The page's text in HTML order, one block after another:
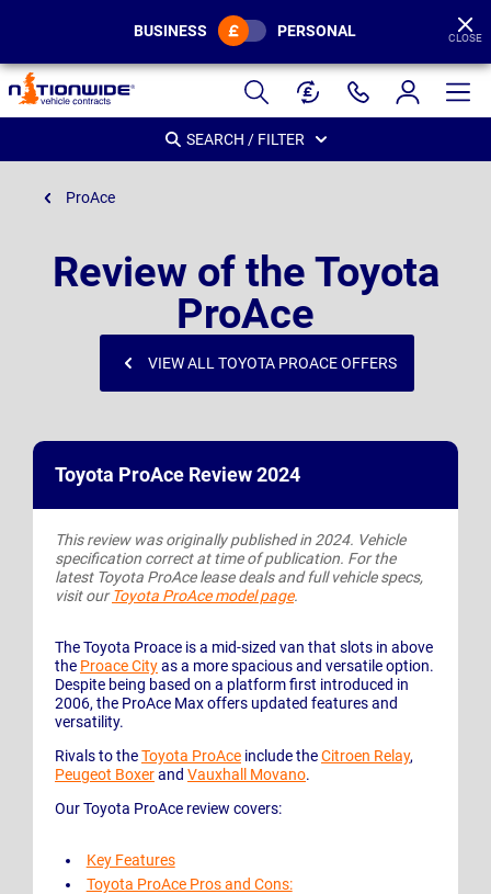
Page
Header
BUSINESS PERSONAL CLOSE
SEARCH / FILTER
ProAce
Review of the Toyota
ProAce
VIEW ALL TOYOTA PROACE OFFERS
Toyota ProAce Review 2024
This review was originally published in 2024. Vehicle
specification correct at time of publication. For the
latest Toyota ProAce lease deals and full vehicle specs,
visit ourToyota ProAce model page.
The Toyota Proace is a mid-sized van that slots in above
the Proace Cityas a more spacious and versatile option.
Despite being based on a platform first introduced in
2006, the ProAce Max offers updated features and
versatility.
Rivals to theToyota ProAce include theCitroen Relay,
Peugeot Boxerand Vauxhall Movano.
Our Toyota ProAce review covers:
Key Features
Toyota ProAce Pros and Cons: